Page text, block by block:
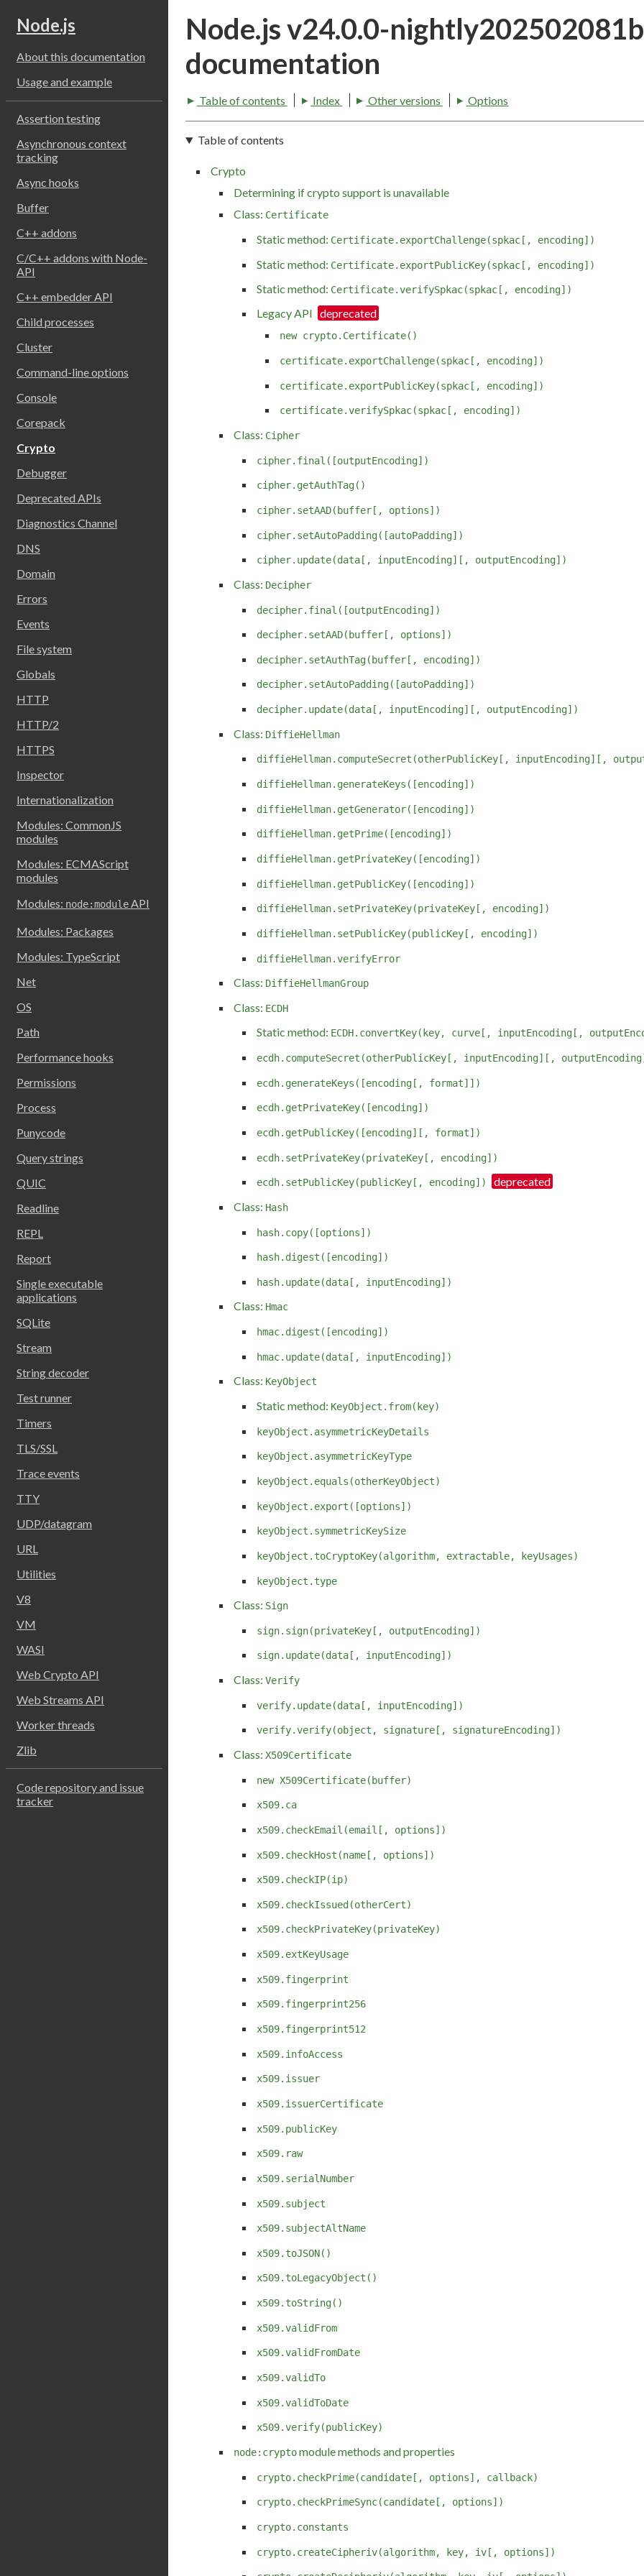
Node.js
About this documentation
Usage and example
Assertion testing
Asynchronous context
tracking
Async hooks
Buffer
C++ addons
C/C++ addons with Node-
API
C++ embedder API
Child processes
Cluster
Command-line options
Console
Corepack
Crypto
Debugger
Deprecated APIs
Diagnostics Channel
DNS
Domain
Errors
Events
File system
Globals
HTTP
HTTP/2
HTTPS
Inspector
Internationalization
Modules: CommonJS
modules
Modules: ECMAScript
modules
Modules: node:moduleAPI
Modules: Packages
Modules: TypeScript
Net
OS
Path
Performance hooks
Permissions
Process
Punycode
Query strings
QUIC
Readline
REPL
Report
Single executable
applications
SQLite
Stream
String decoder
Test runner
Timers
TLS/SSL
Trace events
TTY
UDP/datagram
URL
Utilities
V8
VM
WASI
Web Crypto API
Web Streams API
Worker threads
Zlib
Code repository and issue
tracker
Node.js v24.0.0-
documentation
Table of contents Index Other versions Options
Table of contents
Crypto
Determining if crypto support is unavailable
Class: Certificate
Static method: Certificate.exportChallenge(spkac[, encoding])
Static method: Certificate.exportPublicKey(spkac[, encoding])
Static method: Certificate.verifySpkac(spkac[, encoding])
Legacy API
new crypto.Certificate()
certificate.exportChallenge(spkac[, encoding])
certificate.exportPublicKey(spkac[, encoding])
certificate.verifySpkac(spkac[, encoding])
Class: Cipher
cipher.final([outputEncoding])
cipher.getAuthTag()
cipher.setAAD(buffer[, options])
cipher.setAutoPadding([autoPadding])
cipher.update(data[, inputEncoding][, outputEncoding])
Class: Decipher
decipher.final([outputEncoding])
decipher.setAAD(buffer[, options])
decipher.setAuthTag(buffer[, encoding])
decipher.setAutoPadding([autoPadding])
decipher.update(data[, inputEncoding][, outputEncoding])
Class: DiffieHellman
diffieHellman.computeSecret(otherPublicKey[, inputEncoding][,
diffieHellman.generateKeys([encoding])
diffieHellman.getGenerator([encoding])
diffieHellman.getPrime([encoding])
diffieHellman.getPrivateKey([encoding])
diffieHellman.getPublicKey([encoding])
diffieHellman.setPrivateKey(privateKey[, encoding])
diffieHellman.setPublicKey(publicKey[, encoding])
diffieHellman.verifyError
Class: DiffieHellmanGroup
Class: ECDH
Static method: ECDH.convertKey(key, curve[, inputEncoding[,
ecdh.computeSecret(otherPublicKey[, inputEncoding][,
ecdh.generateKeys([encoding[, format]])
ecdh.getPrivateKey([encoding])
ecdh.getPublicKey([encoding][, format])
ecdh.setPrivateKey(privateKey[, encoding])
ecdh.setPublicKey(publicKey[, encoding])
Class: Hash
hash.copy([options])
hash.digest([encoding])
hash.update(data[, inputEncoding])
Class: Hmac
hmac.digest([encoding])
hmac.update(data[, inputEncoding])
Class: KeyObject
Static method: KeyObject.from(key)
keyObject.asymmetricKeyDetails
keyObject.asymmetricKeyType
keyObject.equals(otherKeyObject)
keyObject.export([options])
keyObject.symmetricKeySize
keyObject.toCryptoKey(algorithm, extractable, keyUsages)
keyObject.type
Class: Sign
sign.sign(privateKey[, outputEncoding])
sign.update(data[, inputEncoding])
Class: Verify
verify.update(data[, inputEncoding])
verify.verify(object, signature[, signatureEncoding])
Class: X509Certificate
new X509Certificate(buffer)
x509.ca
x509.checkEmail(email[, options])
x509.checkHost(name[, options])
x509.checkIP(ip)
x509.checkIssued(otherCert)
x509.checkPrivateKey(privateKey)
x509.extKeyUsage
x509.fingerprint
x509.fingerprint256
x509.fingerprint512
x509.infoAccess
x509.issuer
x509.issuerCertificate
x509.publicKey
x509.raw
x509.serialNumber
x509.subject
x509.subjectAltName
x509.toJSON()
x509.toLegacyObject()
x509.toString()
x509.validFrom
x509.validFromDate
x509.validTo
x509.validToDate
x509.verify(publicKey)
node:cryptomodule methods and properties
crypto.checkPrime(candidate[, options], callback)
crypto.checkPrimeSync(candidate[, options])
crypto.constants
crypto.createCipheriv(algorithm, key, iv[, options])